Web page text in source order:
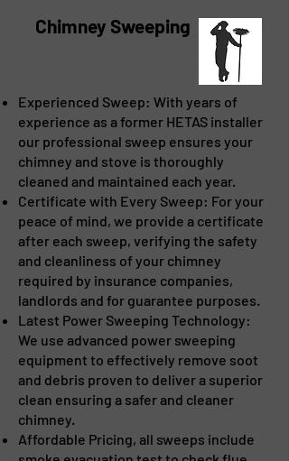
Keep your home safe and your chimney
in top condition with our professional
chimney sweeping services. We offer:
Experienced Sweep: With years of
experience as a former HETAS installer
our professional sweep ensures your
chimney and stove is thoroughly
cleaned and maintained each year.
Certificate with Every Sweep: For your
peace of mind, we provide a certificate
after each sweep, verifying the safety
and cleanliness of your chimney
required by insurance companies,
landlords and for guarantee purposes.
Latest Power Sweeping Technology:
We use advanced power sweeping
equipment to effectively remove soot
and debris proven to deliver a superior
clean ensuring a safer and cleaner
chimney.
Affordable Pricing, all sweeps include
Chimney Sweeping